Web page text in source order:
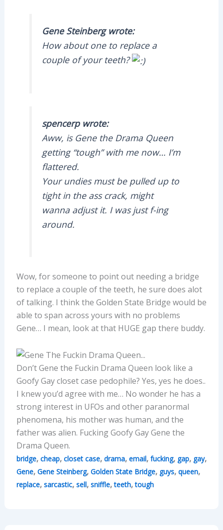
Gene Steinberg wrote:
How about one to replace a
couple of your teeth?
spencerp wrote:
Aww, is Gene the Drama Queen
getting “tough” with me now… I’m
flattered.
Your undies must be pulled up to
tight in the ass crack, might
wanna adjust it. I was just f-ing
around.
Wow, for someone to point out needing a bridge
to replace a couple of the teeth, he sure does alot
of talking. I think the Golden State Bridge would be
able to span across yours with no problems
Gene… I mean, look at that HUGE gap there buddy.
Don’t Gene the Fuckin Drama Queen look like a
Goofy Gay closet case pedophile? Yes, yes he does..
I knew you’d agree with me… No wonder he has a
strong interest in UFOs and other paranormal
phenomena, his mother was human, and the
father was alien. Fucking Goofy Gay Gene the
Drama Queen.
bridge, cheap, closet case, drama, email, fucking, gap, gay,
Gene, Gene Steinberg, Golden State Bridge, guys, queen,
replace, sarcastic, sell, sniffle,teeth,tough